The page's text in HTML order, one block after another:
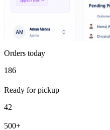
Orders today
186
Ready for pickup
42
500+